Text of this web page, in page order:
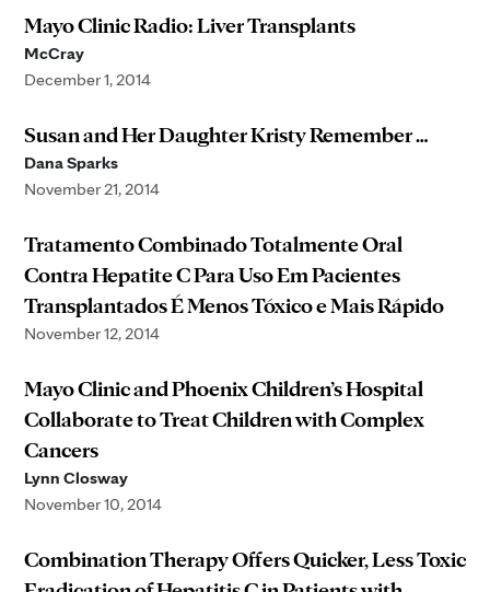
Mayo Clinic Radio: Liver Transplants
McCray
December 1, 2014
Susan and Her Daughter Kristy Remember …
Dana Sparks
November 21, 2014
Tratamento Combinado Totalmente Oral
Contra Hepatite C Para Uso Em Pacientes
Transplantados É Menos Tóxico e Mais Rápido
November 12, 2014
Mayo Clinic and Phoenix Children’s Hospital
Collaborate to Treat Children with Complex
Cancers
Lynn Closway
November 10, 2014
Combination Therapy Offers Quicker, Less Toxic